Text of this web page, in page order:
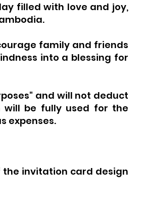
filled with love and joy,
family and friends
into a blessing for
and will not deduct
will be fully used for the
expenses.
the invitation card design